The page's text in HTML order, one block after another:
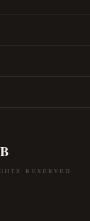
RESERVED.